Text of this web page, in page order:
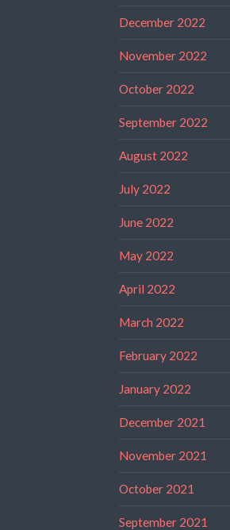
December 2022
November 2022
October 2022
September 2022
August 2022
July 2022
June 2022
May 2022
April 2022
March 2022
February 2022
January 2022
December 2021
November 2021
October 2021
September 2021